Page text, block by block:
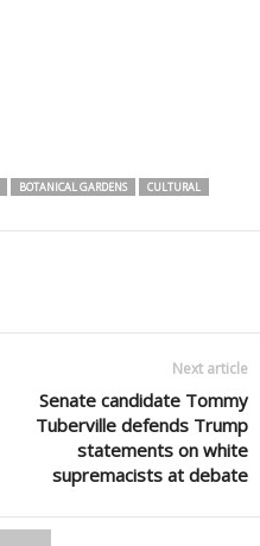
BOTANICAL GARDENS
CULTURAL
Next article
Senate candidate Tommy
Tuberville defends Trump
statements on white
supremacists at debate